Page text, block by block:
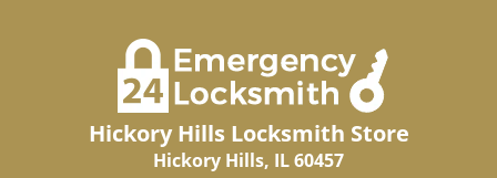
Hickory Hills Locksmith Store
Hickory Hills, IL 60457